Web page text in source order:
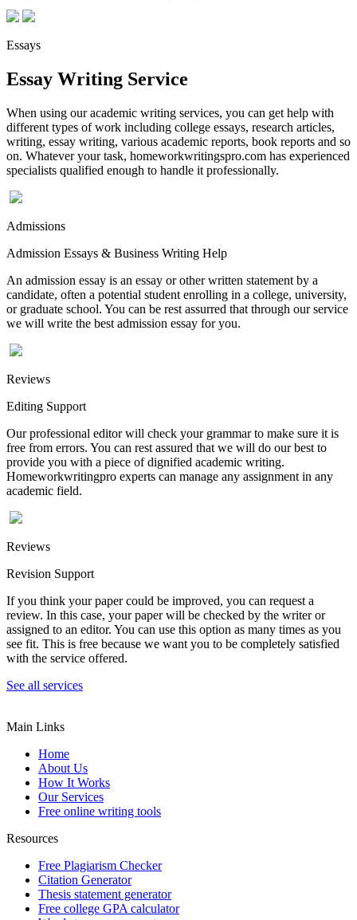
Essays
Essay Writing Service
When using our academic writing services, you can get help with
different types of work including college essays, research articles,
writing, essay writing, various academic reports, book reports and so
on. Whatever your task, homeworkwritingspro.com has experienced
specialists qualified enough to handle it professionally.
Admissions
Admission Essays & Business Writing Help
An admission essay is an essay or other written statement by a
candidate, often a potential student enrolling in a college, university,
or graduate school. You can be rest assurred that through our service
we will write the best admission essay for you.
Reviews
Editing Support
Our professional editor will check your grammar to make sure it is
free from errors. You can rest assured that we will do our best to
provide you with a piece of dignified academic writing.
Homeworkwritingpro experts can manage any assignment in any
academic field.
Reviews
Revision Support
If you think your paper could be improved, you can request a
review. In this case, your paper will be checked by the writer or
assigned to an editor. You can use this option as many times as you
see fit. This is free because we want you to be completely satisfied
with the service offered.
See all services
Main Links
Home
About Us
How It Works
Our Services
Free online writing tools
Resources
Free Plagiarism Checker
Citation Generator
Thesis statement generator
Free college GPA calculator